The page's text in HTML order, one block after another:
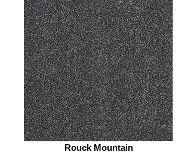
Rouck Mountain